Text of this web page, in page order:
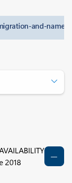
and-name-
2018